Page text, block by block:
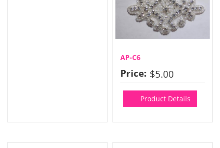
AP-C6
Price: $5.00
Product Details